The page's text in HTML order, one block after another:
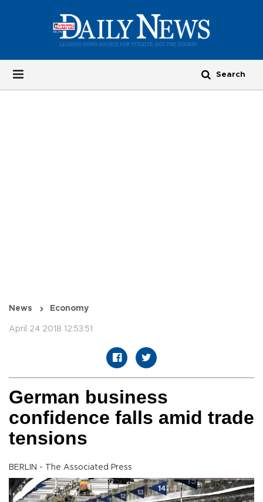
News Economy
April 24 2018 12:53:51
German business
confidence falls amid trade
tensions
BERLIN - The Associated Press